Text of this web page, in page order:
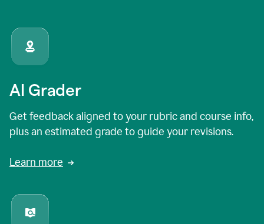
AI Grader
Get feedback aligned to your rubric and course info,
plus an estimated grade to guide your revisions.
Learn more